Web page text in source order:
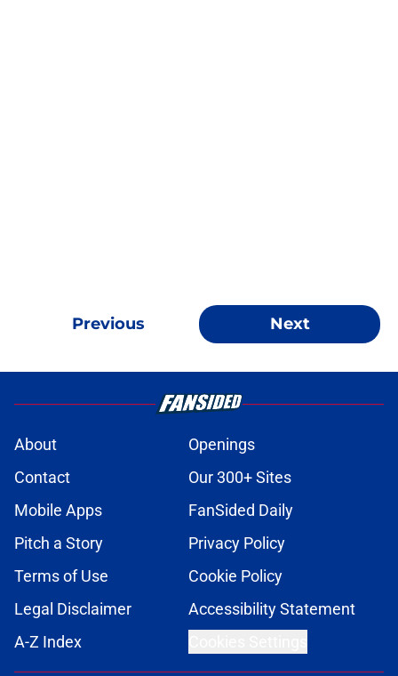
Previous Next
About
Openings
Contact
Our 300+ Sites
Mobile Apps
FanSided Daily
Pitch a Story
Privacy Policy
Terms of Use
Cookie Policy
Legal Disclaimer
Accessibility Statement
A-Z Index